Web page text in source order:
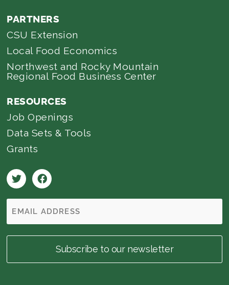
PARTNERS
CSU Extension
Local Food Economics
Northwest and Rocky Mountain
Regional Food Business Center
RESOURCES
Job Openings
Data Sets & Tools
Grants